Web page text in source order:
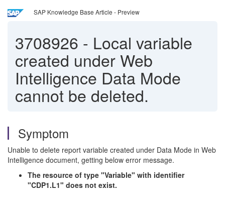
SAP Knowledge Base Article - Preview
3708926 - Local variable
created under Web
Intelligence Data Mode
cannot be deleted.
Symptom
Unable to delete report variable created under Data Mode in Web
Intelligence document, getting below error message.
The resource of type "Variable" with identifier
"CDP1.L1" does not exist.